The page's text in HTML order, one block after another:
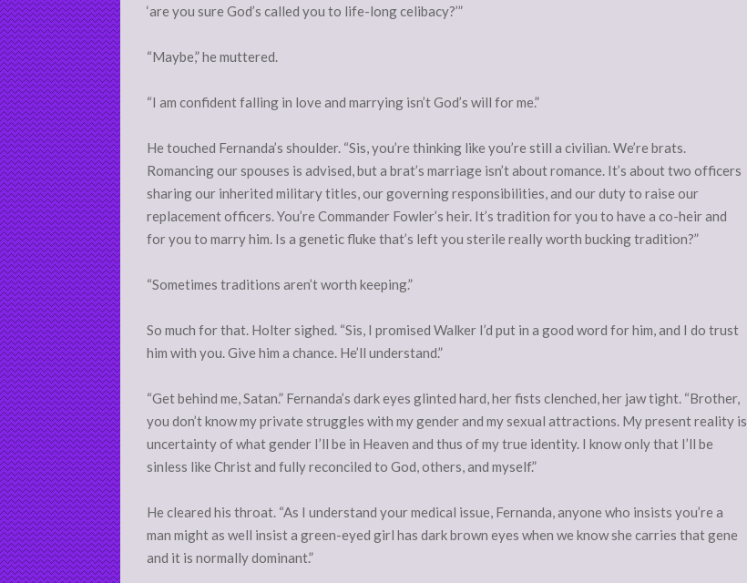
‘are you sure God’s called you to life-long celibacy?’”
“Maybe,” he muttered.
“I am confident falling in love and marrying isn’t God’s will for me.”
He touched Fernanda’s shoulder. “Sis, you’re thinking like you’re still a civilian. We’re brats.
Romancing our spouses is advised, but a brat’s marriage isn’t about romance. It’s about two officers
sharing our inherited military titles, our governing responsibilities, and our duty to raise our
replacement officers. You’re Commander Fowler’s heir. It’s tradition for you to have a co-heir and
for you to marry him. Is a genetic fluke that’s left you sterile really worth bucking tradition?”
“Sometimes traditions aren’t worth keeping.”
So much for that. Holter sighed. “Sis, I promised Walker I’d put in a good word for him, and I do trust
him with you. Give him a chance. He’ll understand.”
“Get behind me, Satan.” Fernanda’s dark eyes glinted hard, her fists clenched, her jaw tight. “Brother,
you don’t know my private struggles with my gender and my sexual attractions. My present reality is
uncertainty of what gender I’ll be in Heaven and thus of my true identity. I know only that I’ll be
sinless like Christ and fully reconciled to God, others, and myself.”
He cleared his throat. “As I understand your medical issue, Fernanda, anyone who insists you’re a
man might as well insist a green-eyed girl has dark brown eyes when we know she carries that gene
and it is normally dominant.”